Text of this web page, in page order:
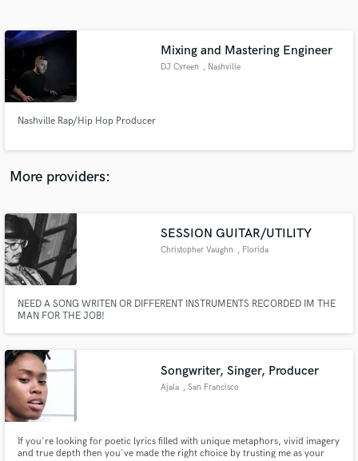
Mixing and Mastering Engineer
DJ Cyreen , Nashville
Nashville Rap/Hip Hop Producer
More providers:
SESSION GUITAR/UTILITY
Christopher Vaughn , Florida
NEED A SONG WRITEN OR DIFFERENT INSTRUMENTS RECORDED IM THE
MAN FOR THE JOB!
Songwriter, Singer, Producer
Ajala , San Francisco
If you're looking for poetic lyrics filled with unique metaphors, vivid imagery
and true depth then you've made the right choice by trusting me as your
Contact pros directly with your project details
and receive handcrafted proposals and budgets
Make Amazing Music